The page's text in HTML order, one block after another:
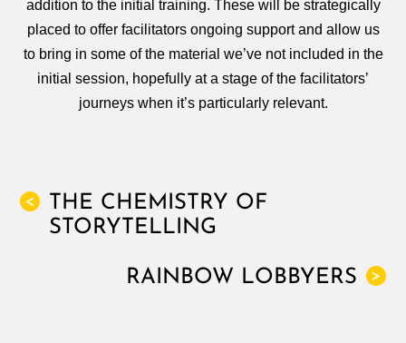
addition to the initial training. These will be strategically
placed to offer facilitators ongoing support and allow us
to bring in some of the material we’ve not included in the
initial session, hopefully at a stage of the facilitators’
journeys when it’s particularly relevant.
<
THE CHEMISTRY OF
STORYTELLING
>
RAINBOW LOBBYERS